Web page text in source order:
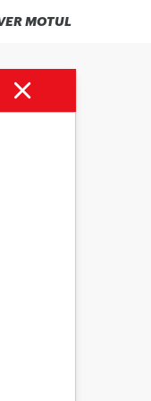
MOTUL